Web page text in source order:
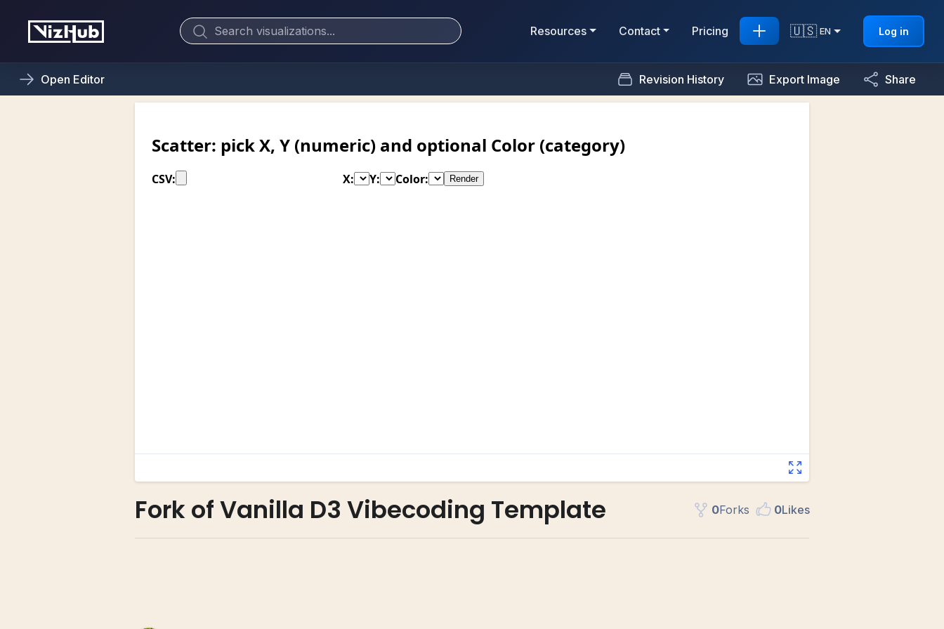
Resources Contact Pricing 🇺🇸 EN Log in
Open Editor Revision History Export Image Share
Fork of Vanilla D3 Vibecoding Template 0Forks 0Likes